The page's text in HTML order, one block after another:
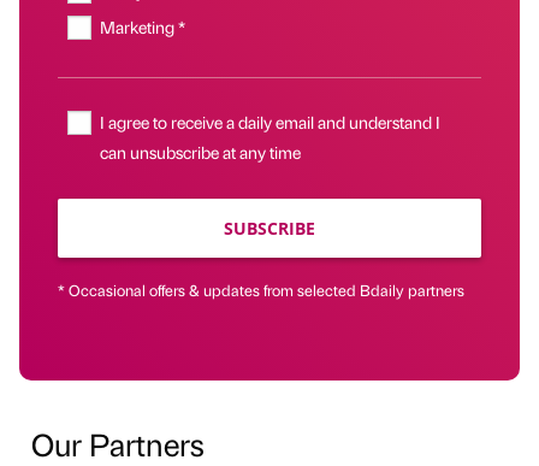
Marketing *
I agree to receive a daily email and understand I
can unsubscribe at any time
SUBSCRIBE
* Occasional offers & updates from selected Bdaily partners
Our Partners